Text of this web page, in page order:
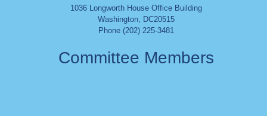
1036 Longworth House Office Building
Washington, DC20515
Phone (202) 225-3481
Committee Members